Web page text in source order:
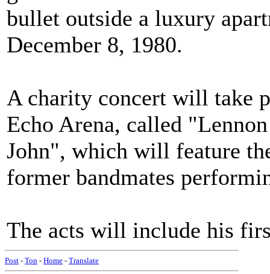
bullet outside a luxury
December 8, 1980.
A charity concert will take
Echo Arena, called
John", which will feature
former bandmates
The acts will include his
Post - Top - Home - Translate